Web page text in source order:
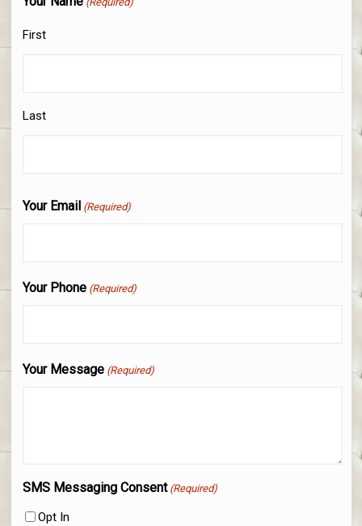
First
Last
Your Email (Required)
Your Phone (Required)
Your Message (Required)
SMS Messaging Consent (Required)
Opt In